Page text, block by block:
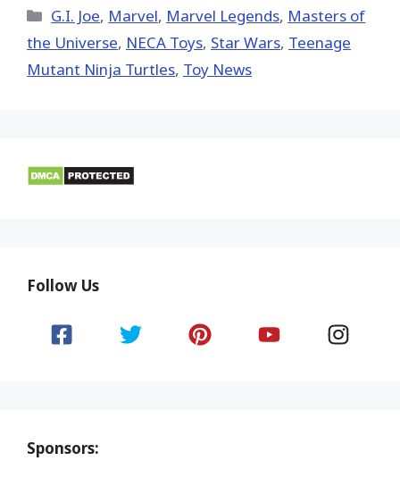
(Twitter)
Categories
G.I. Joe, Marvel, Marvel Legends, Masters of
the Universe, NECA Toys, Star Wars, Teenage
Mutant Ninja Turtles, Toy News
Follow Us
Sponsors: